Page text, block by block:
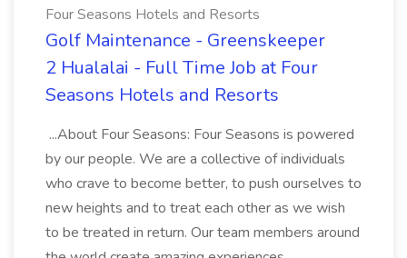
Four Seasons Hotels and Resorts
Golf Maintenance - Greenskeeper
2 Hualalai - Full Time Job at Four
Seasons Hotels and Resorts
...About Four Seasons: Four Seasons is powered
by our people. We are a collective of individuals
who crave to become better, to push ourselves to
new heights and to treat each other as we wish
to be treated in return. Our team members around